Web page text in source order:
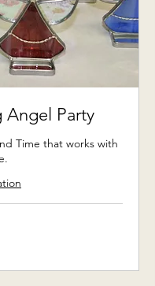
Angel Party
Time that works with